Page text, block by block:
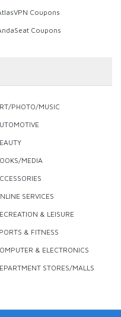
Coupons
Coupons
PHOTO/MUSIC
MEDIA
SERVICES
& LEISURE
& FITNESS
& ELECTRONICS
STORES/MALLS